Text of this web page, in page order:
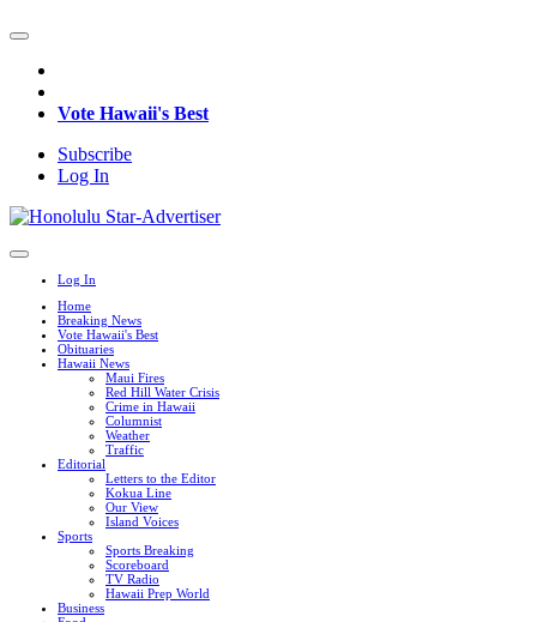
Vote Hawaii's Best
Subscribe
Log In
Log In
Home
Breaking News
Vote Hawaii's Best
Obituaries
Hawaii News
Maui Fires
Red Hill Water Crisis
Crime in Hawaii
Columnist
Weather
Traffic
Editorial
Letters to the Editor
Kokua Line
Our View
Island Voices
Sports
Sports Breaking
Scoreboard
TV Radio
Hawaii Prep World
Business